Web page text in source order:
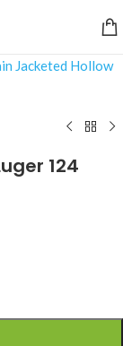
124